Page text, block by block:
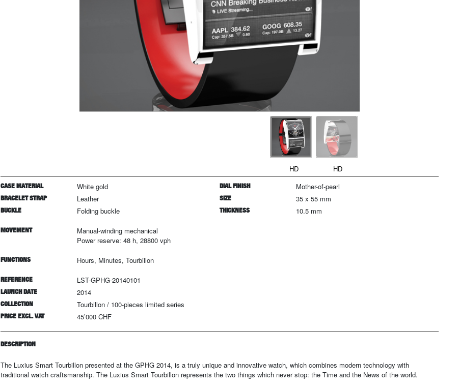
HD HD
CASE MATERIAL White gold
BRACELET STRAP Leather
BUCKLE Folding buckle
DIAL FINISH Mother-of-pearl
SIZE 35 x 55 mm
THICKNESS 10.5 mm
MOVEMENT
Manual-winding mechanical
Power reserve: 48 h, 28800 vph
FUNCTIONS Hours, Minutes, Tourbillon
REFERENCE LST-GPHG-20140101
LAUNCH DATE 2014
COLLECTION Tourbillon / 100-pieces limited series
PRICE EXCL. VAT 45’000 CHF
DESCRIPTION
The Luxius Smart Tourbillon presented at the GPHG 2014, is a truly unique and innovative watch, which combines modern technology with
traditional watch craftsmanship. The Luxius Smart Tourbillon represents the two things which never stop: the Time and the News of the world.